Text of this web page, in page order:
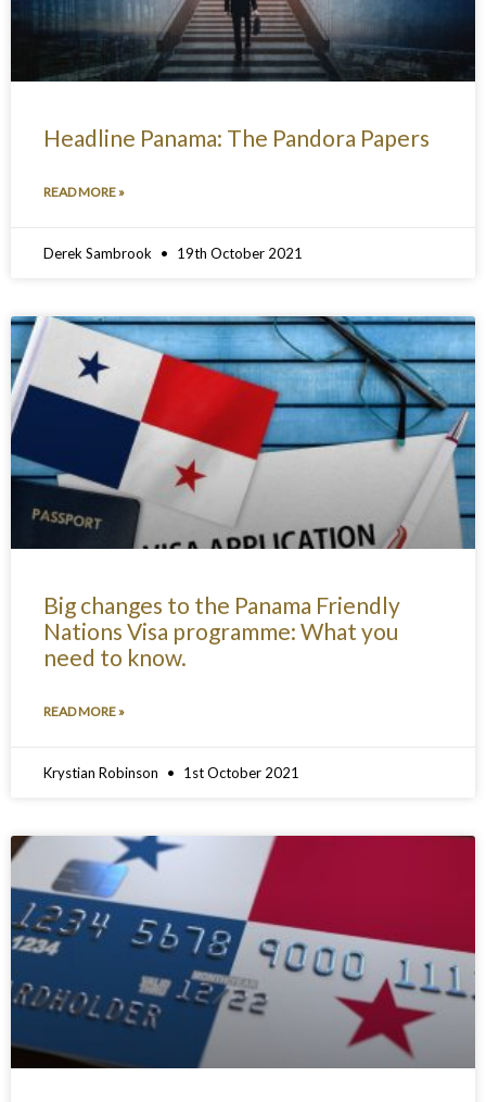
Headline Panama: The Pandora Papers
READ MORE »
Derek Sambrook 19th October 2021
Big changes to the Panama Friendly
Nations Visa programme: What you
need to know.
READ MORE »
Krystian Robinson 1st October 2021